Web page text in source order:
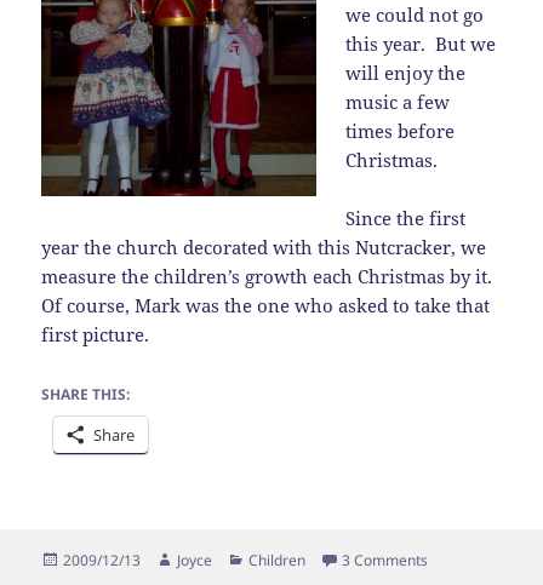
we could not go
this year. But we
will enjoy the
music a few
times before
Christmas.
Since the first
year the church decorated with this Nutcracker, we
measure the children’s growth each Christmas by it.
Of course, Mark was the one who asked to take that
first picture.
SHARE THIS:
Share
Posted
2009/12/13 Author
Joyce Categories
Children 3 Comments